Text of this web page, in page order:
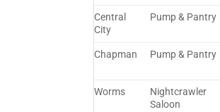
Central
City
Pump & Pantry
Chapman Pump & Pantry
Worms
Nightcrawler
Saloon